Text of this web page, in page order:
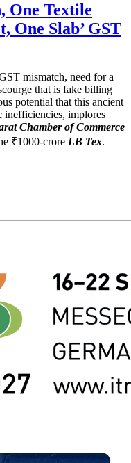
One Textile
One Slab’ GST
mismatch, need for a
that is fake billing
potential that this ancient
inefficiencies, implores
Chamber of Commerce
₹1000-crore LB Tex.